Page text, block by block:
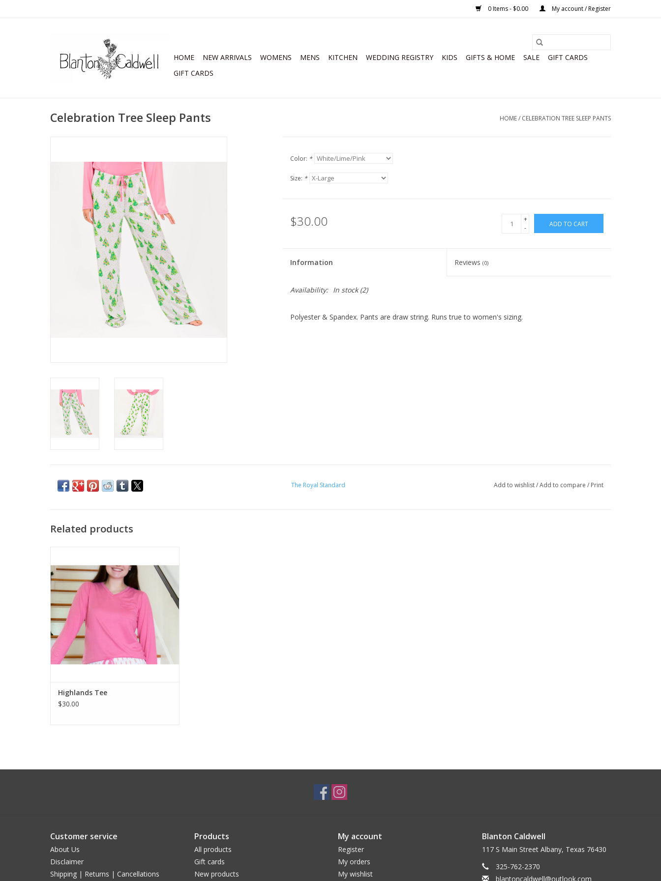
0 Items - $0.00 My account / Register
HOME NEW ARRIVALS WOMENS MENS KITCHEN WEDDING REGISTRY KIDS GIFTS & HOME SALE
GIFT CARDS
GIFT CARDS
Celebration Tree Sleep Pants HOME/ CELEBRATION TREE SLEEP PANTS
Color: *
Size: *
$30.00
+
-
ADD TO CART
Information Reviews(0)
Availability: In stock(2)
Polyester & Spandex. Pants are draw string. Runs true to women's sizing.
The Royal Standard Add to wishlist/Add to compare / Print
Related products
ADD TO CART
Highlands Tee
$30.00
Customer service
About Us
Disclaimer
Shipping | Returns | Cancellations
Products
All products
Gift cards
New products
My account
Register
My orders
My wishlist
Blanton Caldwell
117 S Main Street Albany, Texas 76430
325-762-2370
blantoncaldwell@outlook.com